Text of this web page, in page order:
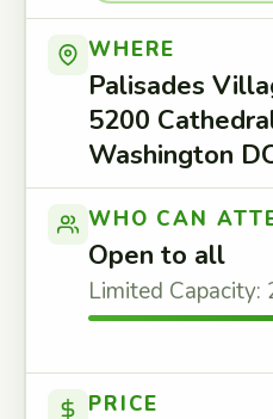
WHERE
Palisades
5200
Washington
WHO CAN
Open to all
Limited
PRICE